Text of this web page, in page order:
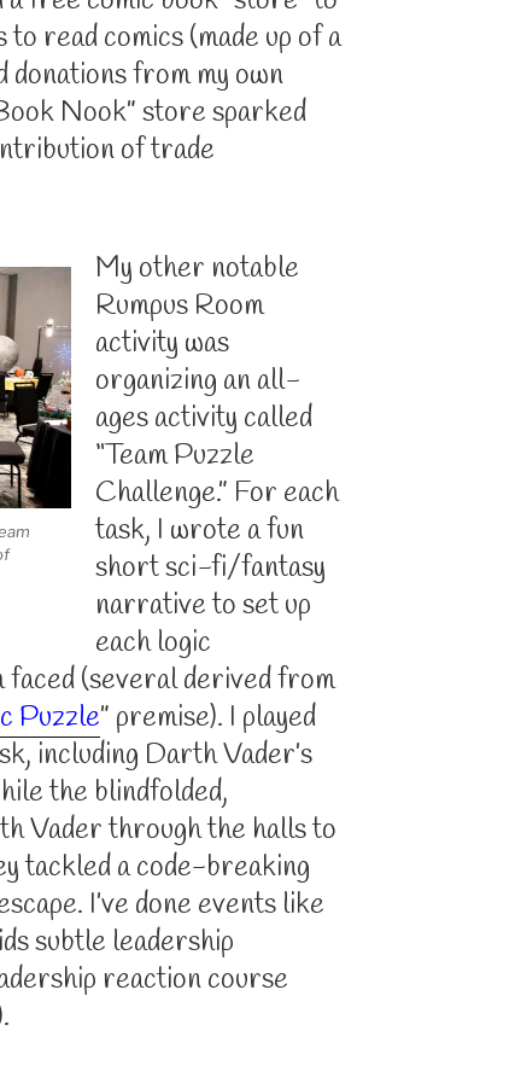
read comics (made up of a
donations from my own
Nook” store sparked
of trade
My other notable
Rumpus Room
activity was
organizing an all-
ages activity called
“Team Puzzle
Challenge.” For each
task, I wrote a fun
short sci-fi/fantasy
narrative to set up
each logic
(several derived from
Puzzle” premise). I played
including Darth Vader’s
the blindfolded,
Vader through the halls to
tackled a code-breaking
I’ve done events like
subtle leadership
reaction course